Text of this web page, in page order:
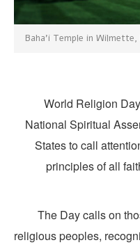
Baha'i Temple in
World Religion
National Spiritual
States to call
principles of
The Day calls
religious peoples,